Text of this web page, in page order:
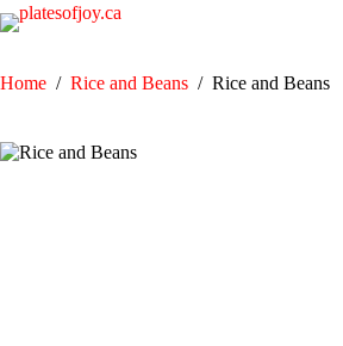
Skip
to
Home / Rice and Beans / Rice and Beans